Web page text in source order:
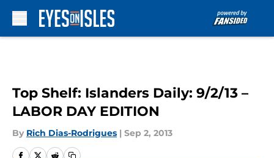
Top Shelf: Islanders Daily: 9/2/13 –
LABOR DAY EDITION
By Rich Dias-Rodrigues | Sep 2, 2013